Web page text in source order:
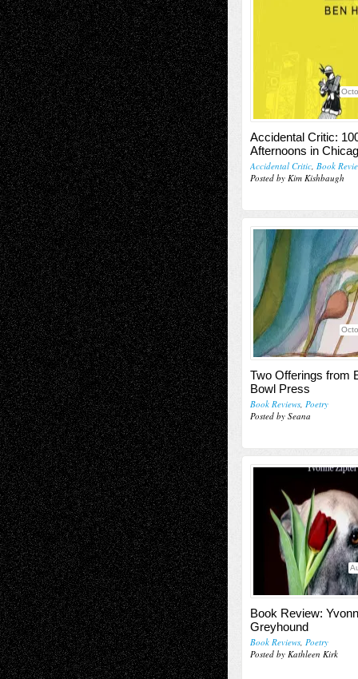
Accidental Critic:
Afternoons in
Accidental Critic, Book
Posted by Kim Kishbaugh
Two Offerings from
Bowl Press
Book Reviews, Poetry
Posted by Seana
Book Review:
Greyhound
Book Reviews, Poetry
Posted by Kathleen Kirk